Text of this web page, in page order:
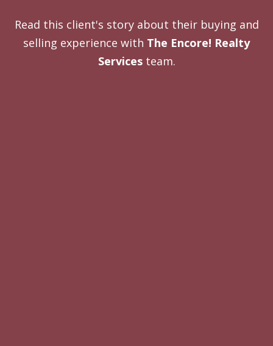
Read this client's story about their buying and
selling experience with The Encore! Realty
Servicesteam.